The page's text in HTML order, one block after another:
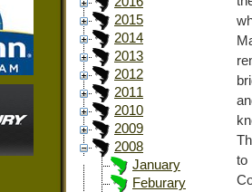
2015
2014
2013
2012
2011
2010
2009
2008
January
Feburary